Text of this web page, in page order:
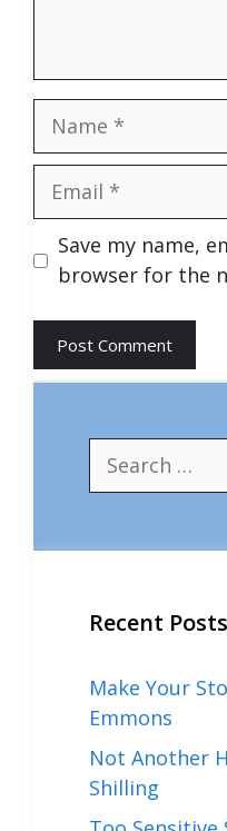
Name
Email
Save my name,
browser for the
Search
for:
Recent Posts
Make Your
Emmons
Not Another
Shilling